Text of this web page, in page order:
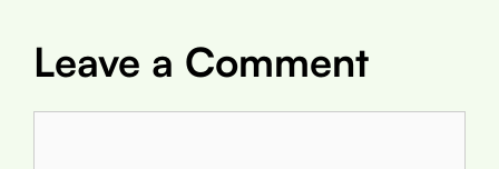
Leave a Comment